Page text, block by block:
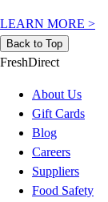
LEARN MORE >
Back to Top
FreshDirect
About Us
Gift Cards
Blog
Careers
Suppliers
Food Safety